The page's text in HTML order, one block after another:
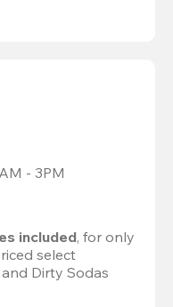
- 3PM
included, for only
select
Dirty Sodas